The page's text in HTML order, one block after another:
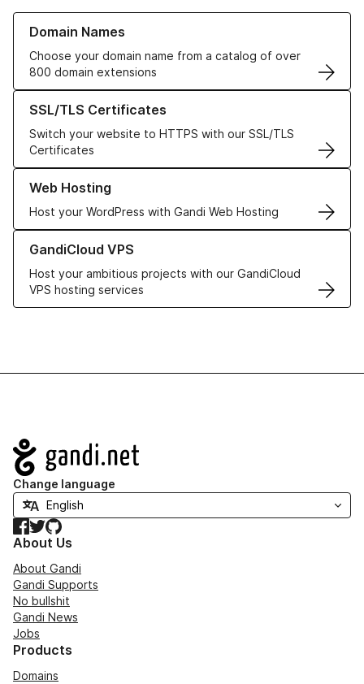
Domain Names
Choose your domain name from a catalog of over
800 domain extensions
Learn more about our Domain Names
SSL/TLS Certificates
Switch your website to HTTPS with our SSL/TLS
Certificates
Learn more about our SSL/TLS Certificates
Web Hosting
Host your WordPress with Gandi Web Hosting
Learn more about our Web Hosting solutions
GandiCloud VPS
Host your ambitious projects with our GandiCloud
VPS hosting services
Learn more about GandiCloud VPS
Navigation
Change language
Facebook
TwitterGitHub
About Us
About Gandi
Gandi Supports
No bullshit
Gandi News
Jobs
Products
Domains